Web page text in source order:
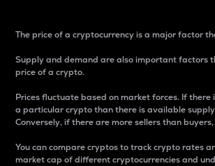
The price of a cryptocurrency is a major factor
Supply and demand are also important factors
price of a crypto.
Prices fluctuate based on market forces. If there
a particular crypto than there is available
Conversely, if there are more sellers than
You can compare cryptos to track crypto rates
market cap of different cryptocurrencies and